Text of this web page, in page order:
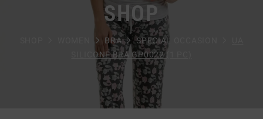
SHOP
BRA SPECIAL OCCASION
SILICONE BRA GP0022 (1 PC)